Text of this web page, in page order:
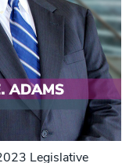
Legislative